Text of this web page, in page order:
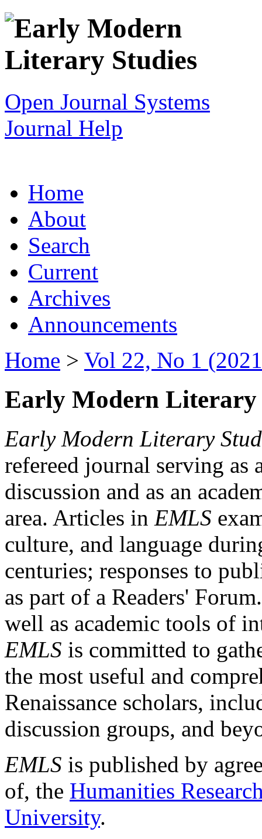
Open Journal Systems
Journal Help
Home
About
Search
Current
Archives
Announcements
Home > Vol 22, No 1
Early Modern Literary
Early Modern Literary
refereed journal serving as
discussion and as an
area. Articles in EMLS
culture, and language
centuries; responses to
as part of a Readers'
well as academic tools of
EMLS is committed to
the most useful and
Renaissance scholars,
discussion groups, and
EMLS is published by
of, the Humanities
University.